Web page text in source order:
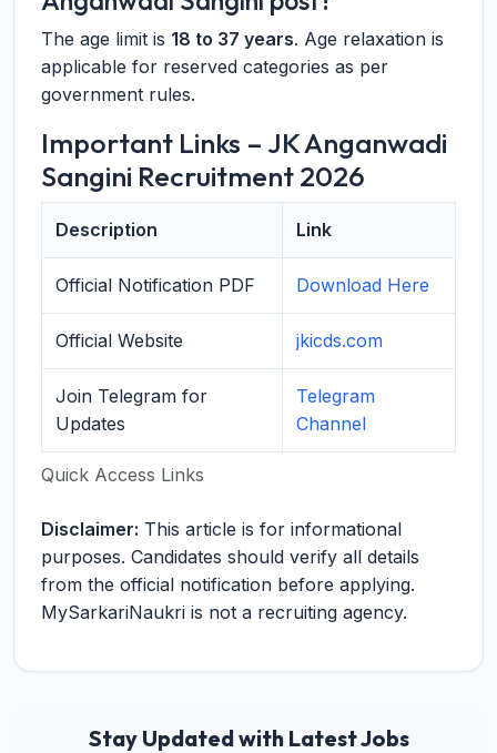
The age limit is 18 to 37 years. Age relaxation is
applicable for reserved categories as per
government rules.
Important Links – JK Anganwadi
Sangini Recruitment 2026
Quick Access Links
Description Link
Official Notification PDF Download Here
Official Website jkicds.com
Join Telegram for
Updates
Telegram
Channel
Disclaimer: This article is for informational
purposes. Candidates should verify all details
from the official notification before applying.
MySarkariNaukri is not a recruiting agency.
Stay Updated with Latest Jobs